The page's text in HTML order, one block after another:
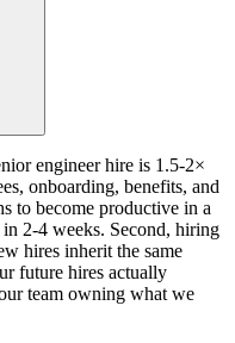
engineer hire is 1.5-2×
onboarding, benefits, and
to become productive in a
2-4 weeks. Second, hiring
hires inherit the same
future hires actually
team owning what we